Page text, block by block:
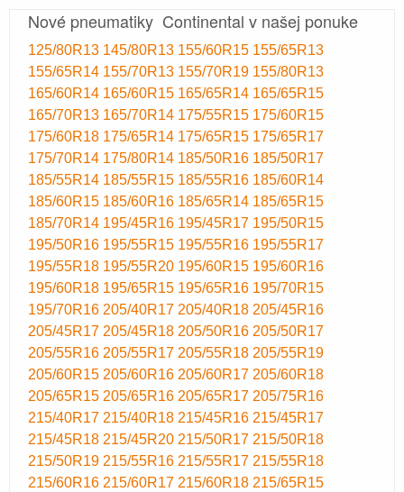
Nové pneumatiky Continental v našej ponuke
125/80R13 145/80R13 155/60R15 155/65R13
155/65R14 155/70R13 155/70R19 155/80R13
165/60R14 165/60R15 165/65R14 165/65R15
165/70R13 165/70R14 175/55R15 175/60R15
175/60R18 175/65R14 175/65R15 175/65R17
175/70R14 175/80R14 185/50R16 185/50R17
185/55R14 185/55R15 185/55R16 185/60R14
185/60R15 185/60R16 185/65R14 185/65R15
185/70R14 195/45R16 195/45R17 195/50R15
195/50R16 195/55R15 195/55R16 195/55R17
195/55R18 195/55R20 195/60R15 195/60R16
195/60R18 195/65R15 195/65R16 195/70R15
195/70R16 205/40R17 205/40R18 205/45R16
205/45R17 205/45R18 205/50R16 205/50R17
205/55R16 205/55R17 205/55R18 205/55R19
205/60R15 205/60R16 205/60R17 205/60R18
205/65R15 205/65R16 205/65R17 205/75R16
215/40R17 215/40R18 215/45R16 215/45R17
215/45R18 215/45R20 215/50R17 215/50R18
215/50R19 215/55R16 215/55R17 215/55R18
215/60R16 215/60R17 215/60R18 215/65R15